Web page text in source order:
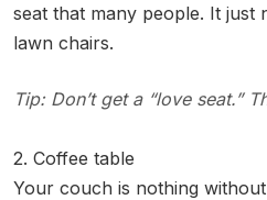
seat that many people. It just
lawn chairs.
Tip: Don’t get a “love seat.”
2. Coffee table
Your couch is nothing